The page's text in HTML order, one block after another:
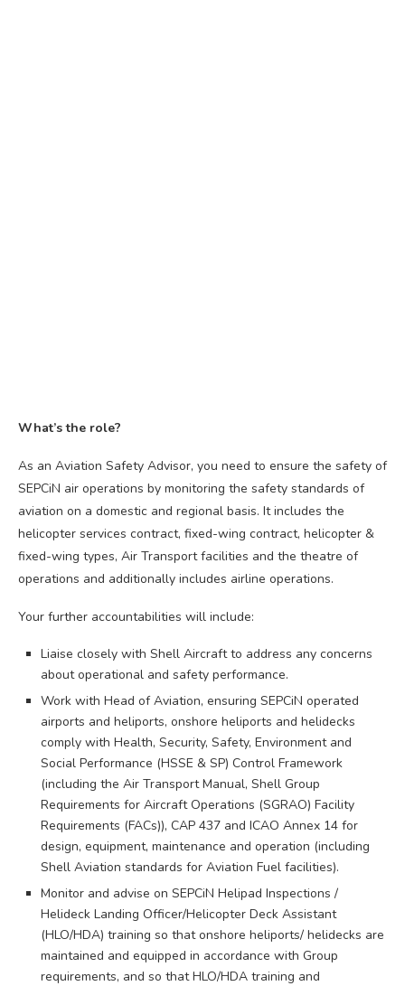
What’s the role?
As an Aviation Safety Advisor, you need to ensure the safety of
SEPCiN air operations by monitoring the safety standards of
aviation on a domestic and regional basis. It includes the
helicopter services contract, fixed-wing contract, helicopter &
fixed-wing types, Air Transport facilities and the theatre of
operations and additionally includes airline operations.
Your further accountabilities will include:
Liaise closely with Shell Aircraft to address any concerns
about operational and safety performance.
Work with Head of Aviation, ensuring SEPCiN operated
airports and heliports, onshore heliports and helidecks
comply with Health, Security, Safety, Environment and
Social Performance (HSSE & SP) Control Framework
(including the Air Transport Manual, Shell Group
Requirements for Aircraft Operations (SGRAO) Facility
Requirements (FACs)), CAP 437 and ICAO Annex 14 for
design, equipment, maintenance and operation (including
Shell Aviation standards for Aviation Fuel facilities).
Monitor and advise on SEPCiN Helipad Inspections /
Helideck Landing Officer/Helicopter Deck Assistant
(HLO/HDA) training so that onshore heliports/ helidecks are
maintained and equipped in accordance with Group
requirements, and so that HLO/HDA training and